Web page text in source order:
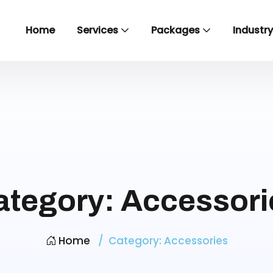
Home Services Packages Industry
Home Category: Accessories